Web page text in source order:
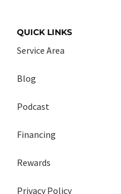
QUICK LINKS
Service Area
Blog
Podcast
Financing
Rewards
Privacy Policy